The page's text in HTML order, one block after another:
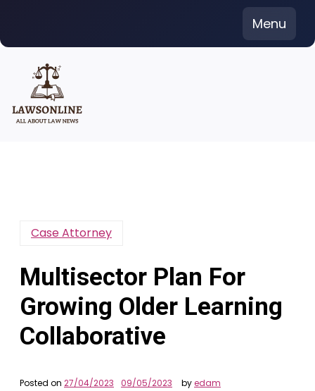
content
Menu
Case Attorney
Multisector Plan For
Growing Older Learning
Collaborative
Posted on 27/04/2023 09/05/2023 byedam